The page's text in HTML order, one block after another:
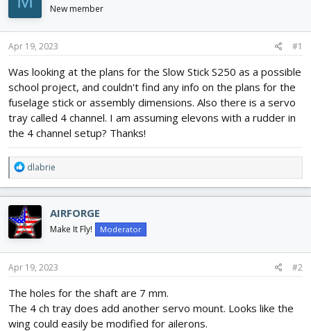
d
s
t
a
t
e
r
t
New member
Apr 19, 2023 #1
Was looking at the plans for the Slow Stick S250 as a possible
school project, and couldn't find any info on the plans for the
fuselage stick or assembly dimensions. Also there is a servo
tray called 4 channel. I am assuming elevons with a rudder in
the 4 channel setup? Thanks!
R
e
a
c
t
i
o
n
s
dlabrie
AIRFORGE
Make It Fly! Moderator
Apr 19, 2023 #2
The holes for the shaft are 7 mm.
The 4 ch tray does add another servo mount. Looks like the
wing could easily be modified for ailerons.